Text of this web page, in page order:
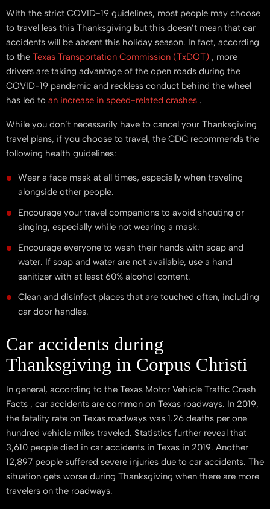
With the strict COVID-19 guidelines, most people may choose
to travel less this Thanksgiving but this doesn’t mean that car
accidents will be absent this holiday season. In fact, according
to the Texas Transportation Commission (TxDOT) , more
drivers are taking advantage of the open roads during the
COVID-19 pandemic and reckless conduct behind the wheel
has led to an increase in speed-related crashes .
While you don’t necessarily have to cancel your Thanksgiving
travel plans, if you choose to travel, the CDC recommends the
following health guidelines:
Wear a face mask at all times, especially when traveling
alongside other people.
Encourage your travel companions to avoid shouting or
singing, especially while not wearing a mask.
Encourage everyone to wash their hands with soap and
water. If soap and water are not available, use a hand
sanitizer with at least 60% alcohol content.
Clean and disinfect places that are touched often, including
car door handles.
Car accidents during
Thanksgiving in Corpus Christi
In general, according to the Texas Motor Vehicle Traffic Crash
Facts , car accidents are common on Texas roadways. In 2019,
the fatality rate on Texas roadways was 1.26 deaths per one
hundred vehicle miles traveled. Statistics further reveal that
3,610 people died in car accidents in Texas in 2019. Another
12,897 people suffered severe injuries due to car accidents. The
situation gets worse during Thanksgiving when there are more
travelers on the roadways.